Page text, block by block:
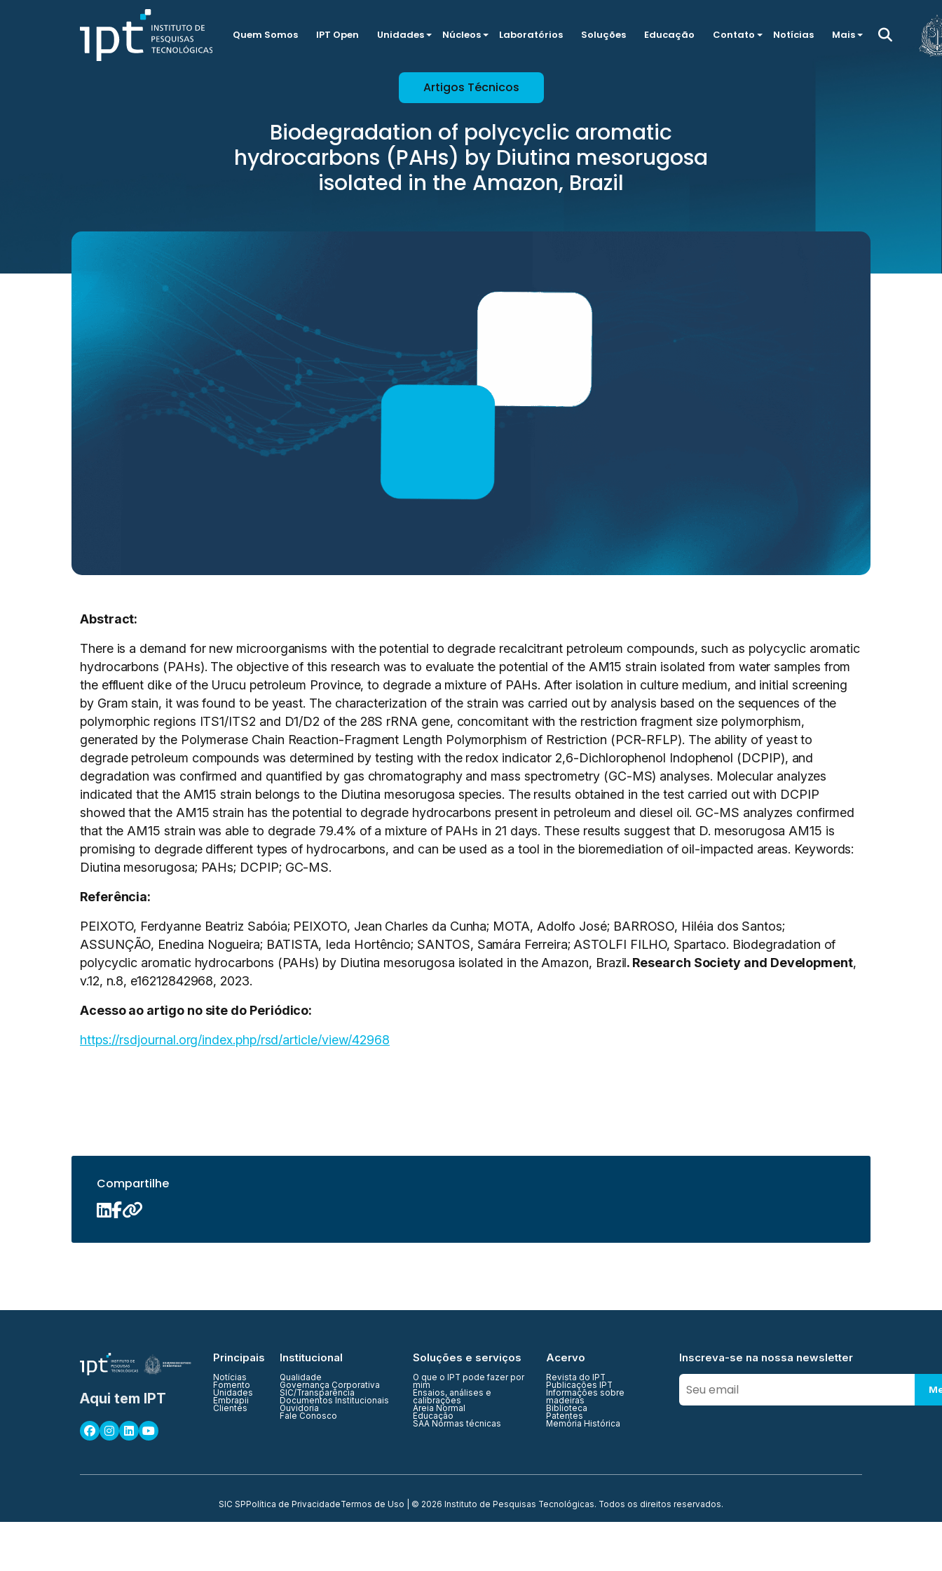
Quem Somos IPT Open Unidades Núcleos Laboratórios Soluções Educação Contato Notícias Mais
Artigos Técnicos
Biodegradation of polycyclic aromatic
hydrocarbons (PAHs) by Diutina mesorugosa
isolated in the Amazon, Brazil
Abstract:
There is a demand for new microorganisms with the potential to degrade recalcitrant petroleum compounds, such as polycyclic aromatic
hydrocarbons (PAHs). The objective of this research was to evaluate the potential of the AM15 strain isolated from water samples from
the effluent dike of the Urucu petroleum Province, to degrade a mixture of PAHs. After isolation in culture medium, and initial screening
by Gram stain, it was found to be yeast. The characterization of the strain was carried out by analysis based on the sequences of the
polymorphic regions ITS1/ITS2 and D1/D2 of the 28S rRNA gene, concomitant with the restriction fragment size polymorphism,
generated by the Polymerase Chain Reaction-Fragment Length Polymorphism of Restriction (PCR-RFLP). The ability of yeast to
degrade petroleum compounds was determined by testing with the redox indicator 2,6-Dichlorophenol Indophenol (DCPIP), and
degradation was confirmed and quantified by gas chromatography and mass spectrometry (GC-MS) analyses. Molecular analyzes
indicated that the AM15 strain belongs to the Diutina mesorugosa species. The results obtained in the test carried out with DCPIP
showed that the AM15 strain has the potential to degrade hydrocarbons present in petroleum and diesel oil. GC-MS analyzes confirmed
that the AM15 strain was able to degrade 79.4% of a mixture of PAHs in 21 days. These results suggest that D. mesorugosa AM15 is
promising to degrade different types of hydrocarbons, and can be used as a tool in the bioremediation of oil-impacted areas. Keywords:
Diutina mesorugosa; PAHs; DCPIP; GC-MS.
Referência:
PEIXOTO, Ferdyanne Beatriz Sabóia; PEIXOTO, Jean Charles da Cunha; MOTA, Adolfo José; BARROSO, Hiléia dos Santos;
ASSUNÇÃO, Enedina Nogueira; BATISTA, Ieda Hortêncio; SANTOS, Samára Ferreira; ASTOLFI FILHO, Spartaco. Biodegradation of
polycyclic aromatic hydrocarbons (PAHs) by Diutina mesorugosa isolated in the Amazon, Brazil. Research Society and Development,
v.12, n.8, e16212842968, 2023.
Acesso ao artigo no site do Periódico:
https://rsdjournal.org/index.php/rsd/article/view/42968
Compartilhe
Aqui tem IPT
Principais
Notícias
Fomento
Unidades
Embrapii
Clientes
Institucional
Qualidade
Governança Corporativa
SIC/Transparência
Documentos Institucionais
Ouvidoria
Fale Conosco
Soluções e serviços
O que o IPT pode fazer por
mim
Ensaios, análises e
calibrações
Areia Normal
Educação
SAA Normas técnicas
Acervo
Revista do IPT
Publicações IPT
Informações sobre
madeiras
Biblioteca
Patentes
Memória Histórica
Inscreva-se na nossa newsletter
SIC SPPolítica de PrivacidadeTermos de Uso | © 2026 Instituto de Pesquisas Tecnológicas. Todos os direitos reservados.